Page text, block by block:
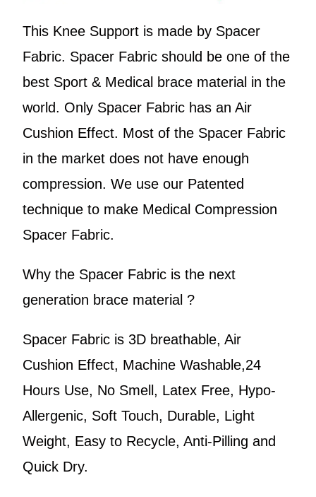
This Knee Support is made by Spacer
Fabric. Spacer Fabric should be one of the
best Sport & Medical brace material in the
world. Only Spacer Fabric has an Air
Cushion Effect. Most of the Spacer Fabric
in the market does not have enough
compression. We use our Patented
technique to make Medical Compression
Spacer Fabric.
Why the Spacer Fabric is the next
generation brace material ?
Spacer Fabric is 3D breathable, Air
Cushion Effect, Machine Washable,24
Hours Use, No Smell, Latex Free, Hypo-
Allergenic, Soft Touch, Durable, Light
Weight, Easy to Recycle, Anti-Pilling and
Quick Dry.